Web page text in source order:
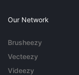
Our Network
Brusheezy
Vecteezy
Videezy